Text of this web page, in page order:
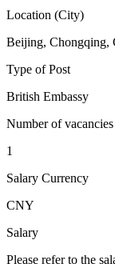
Location (City)
Beijing, Chongqing,
Type of Post
British Embassy
Number of vacancies
1
Salary Currency
CNY
Salary
Please refer to the